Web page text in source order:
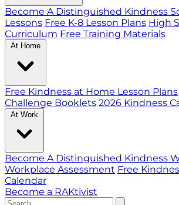
Become A Distinguished Kindness
Lessons Free K-8 Lesson Plans High
Curriculum Free Training Materials
At Home
Free Kindness at Home Lesson Plans
Challenge Booklets 2026 Kindness
At Work
Become A Distinguished Kindness
Workplace Assessment Free
Calendar
Become a RAKtivist